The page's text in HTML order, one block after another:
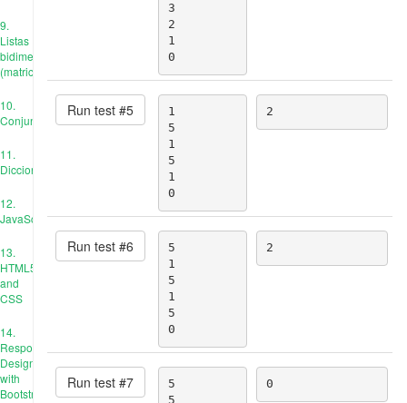
9.
Listas
bidimensionales
(matrices)
10.
Conjuntos
11.
Diccionarios
12.
JavaScript
13.
HTML5
and
CSS
14.
Responsive
Design
with
Bootstrap
3
2
1
0
Run test #5
1
5
1
5
1
0
2
Run test #6
5
1
5
1
5
0
2
Run test #7
5
5
0